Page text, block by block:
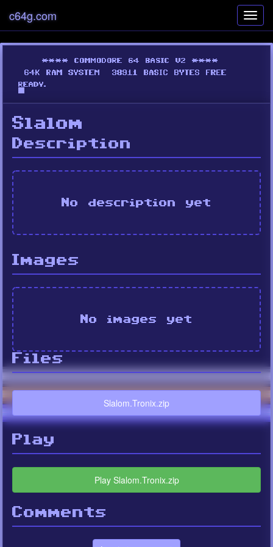
c64g.com
Slalom
Description
No description yet
Images
No images yet
Files
Slalom.Tronix.zip
Play
Play Slalom.Tronix.zip
Comments